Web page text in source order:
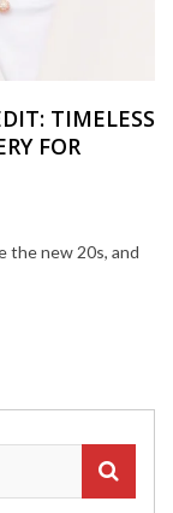
TIMELESS
FOR
the new 20s, and